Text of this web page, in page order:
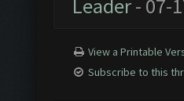
Leader- 07-
View a Printable
Subscribe to this